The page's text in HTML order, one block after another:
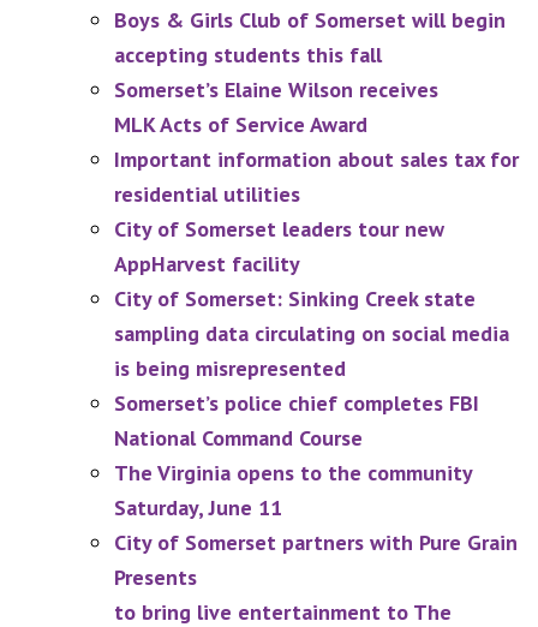
Boys & Girls Club of Somerset will begin
accepting students this fall
Somerset’s Elaine Wilson receives
MLK Acts of Service Award
Important information about sales tax for
residential utilities
City of Somerset leaders tour new
AppHarvest facility
City of Somerset: Sinking Creek state
sampling data circulating on social media
is being misrepresented
Somerset’s police chief completes FBI
National Command Course
The Virginia opens to the community
Saturday, June 11
City of Somerset partners with Pure Grain
Presents
to bring live entertainment to The